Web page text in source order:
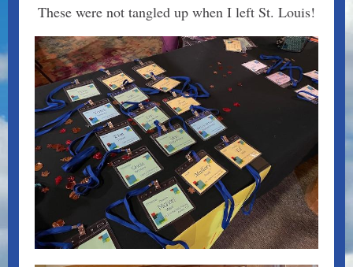
These were not tangled up when I left St. Louis!